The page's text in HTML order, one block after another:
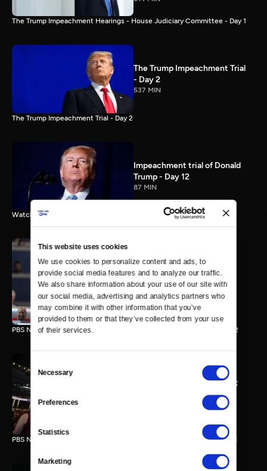
This website uses cookies
We use cookies to personalize content and ads, to
provide social media features and to analyze our traffic.
We also share information about your use of our site with
our social media, advertising and analytics partners who
may combine it with other information that you’ve
provided to them or that they’ve collected from your use
of their services.
Selection
Necessary
Preferences
Statistics
Marketing
The Trump Impeachment Hearings - House Judiciary Committee - Day 1
The Trump Impeachment Trial
- Day 2
537 MIN
The Trump Impeachment Trial - Day 2
Impeachment trial of Donald
Trump - Day 12
87 MIN
Watch the final vote in the Trump impeachment trial.
PBS NewsHour/NPR DNC
Special - Day 2
210 MIN
PBS NewsHour/NPR Democratic National Convention Special - Day 2
PBS NewsHour/NPR - DNC
PBS NewsHour/NPR Democratic National Convention Special - Day 1